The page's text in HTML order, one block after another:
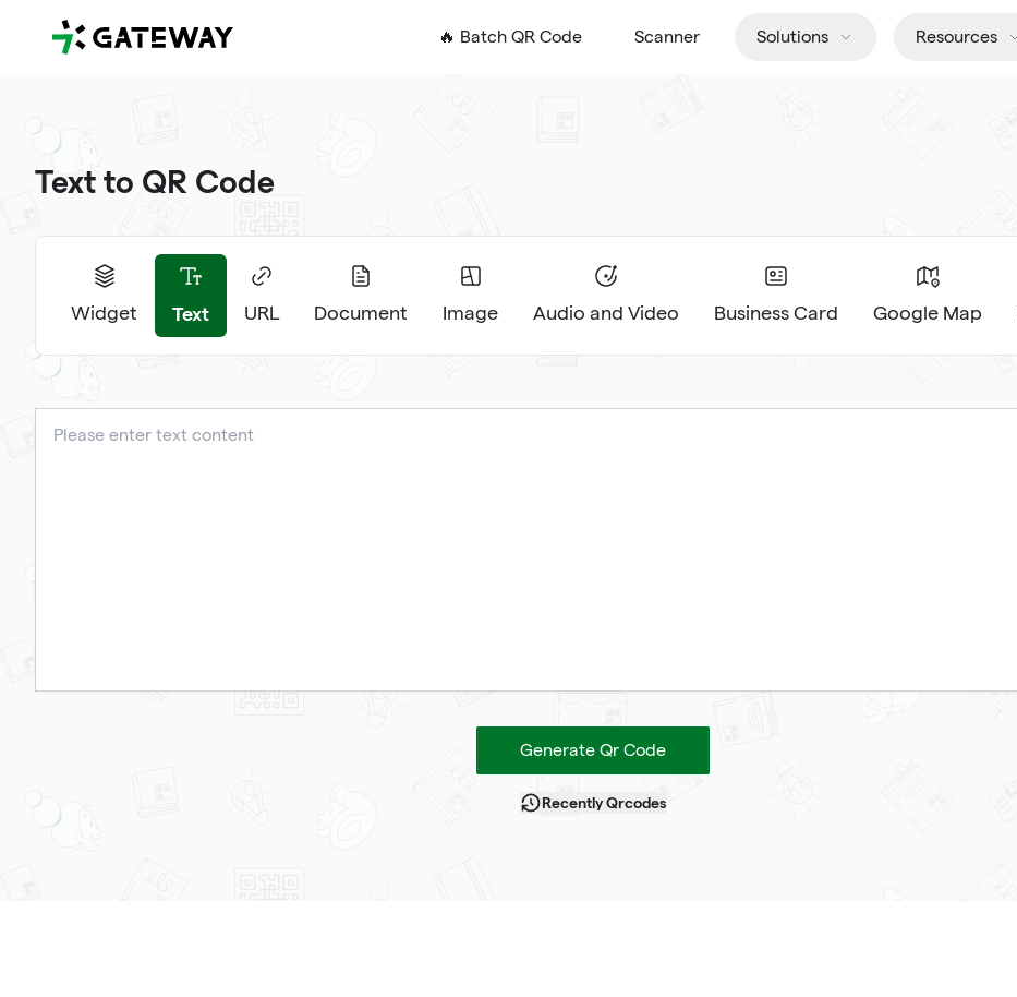
QRGateway 🔥 Batch QR Code Scanner Solutions Resources
Text to QR Code
Widget Text URL Document Image Audio and Video Business Card Google Map
Generate Qr Code
Recently Qrcodes